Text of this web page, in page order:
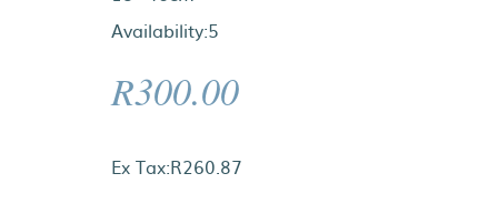
Availability:5
R300.00
Ex Tax:R260.87